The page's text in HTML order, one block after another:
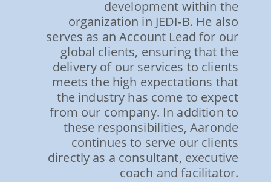
development within the
organization in JEDI-B. He also
serves as an Account Lead for our
global clients, ensuring that the
delivery of our services to clients
meets the high expectations that
the industry has come to expect
from our company. In addition to
these responsibilities, Aaronde
continues to serve our clients
directly as a consultant, executive
coach and facilitator.